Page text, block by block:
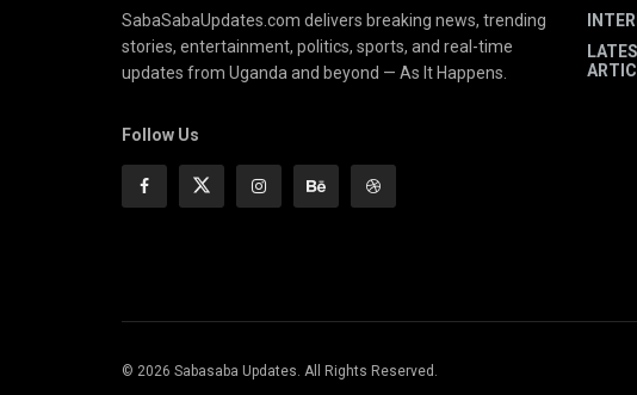
SabaSabaUpdates.com delivers breaking news, trending
stories, entertainment, politics, sports, and real-time
updates from Uganda and beyond — As It Happens.
Follow Us
© 2026 Sabasaba Updates. All Rights Reserved.